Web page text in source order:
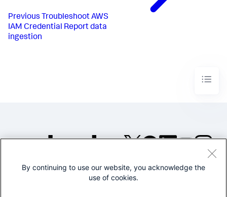
Previous Troubleshoot AWS
IAM Credential Report data
ingestion
©2005-2026 Splunk Inc. All
By continuing to use our website, you acknowledge the
use of cookies.